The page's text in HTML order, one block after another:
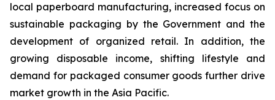
local paperboard manufacturing, increased focus on
sustainable packaging by the Government and the
development of organized retail. In addition, the
growing disposable income, shifting lifestyle and
demand for packaged consumer goods further drive
market growth in the Asia Pacific.